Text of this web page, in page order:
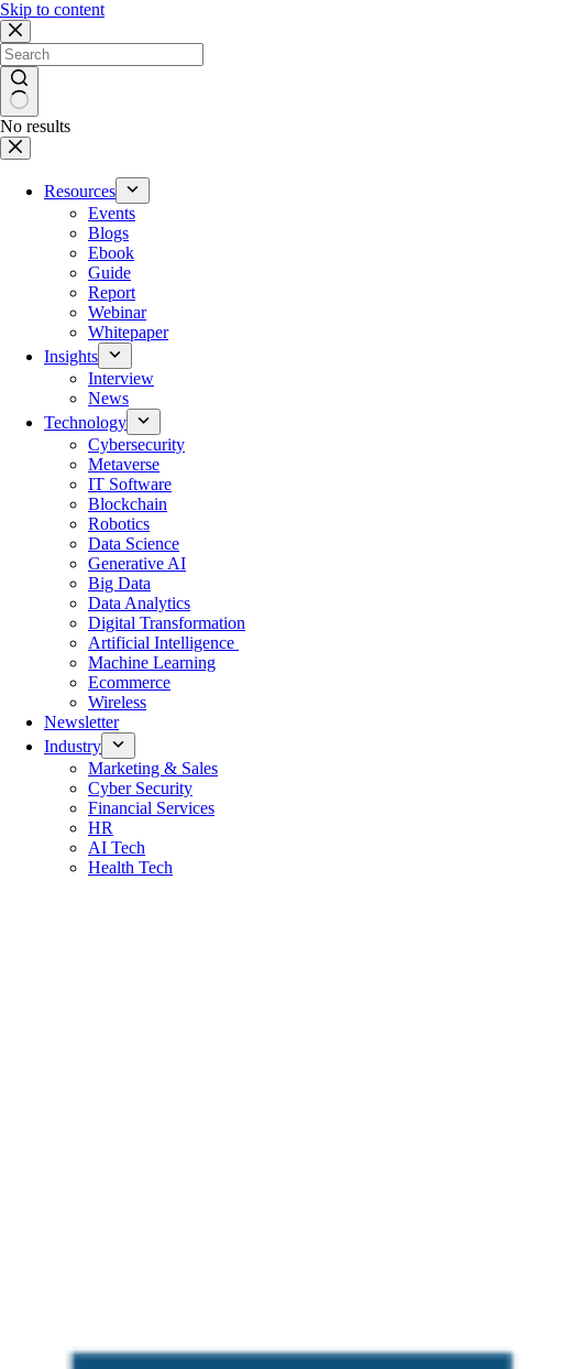
Skip to content
No results
Resources
Events
Blogs
Ebook
Guide
Report
Webinar
Whitepaper
Insights
Interview
News
Technology
Cybersecurity
Metaverse
IT Software
Blockchain
Robotics
Data Science
Generative AI
Big Data
Data Analytics
Digital Transformation
Artificial Intelligence
Machine Learning
Ecommerce
Wireless
Newsletter
Industry
Marketing & Sales
Cyber Security
Financial Services
HR
AI Tech
Health Tech